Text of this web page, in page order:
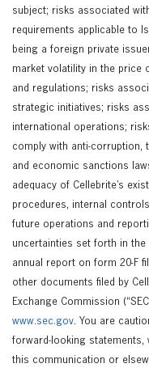
subject; risks associated
requirements applicable to
being a foreign private
market volatility in the price
and regulations; risks
strategic initiatives; risks
international operations;
comply with anti-corruption,
and economic sanctions
adequacy of Cellebrite’s
procedures, internal
future operations and
uncertainties set forth in the
annual report on form 20-F
other documents filed by
Exchange Commission
www.sec.gov. You are
forward-looking statements,
this communication or